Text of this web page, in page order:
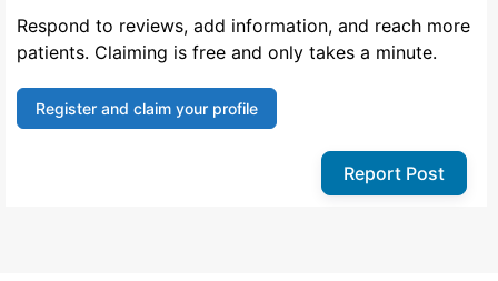
Respond to reviews, add information, and reach more
patients. Claiming is free and only takes a minute.
Register and claim your profile
Report Post